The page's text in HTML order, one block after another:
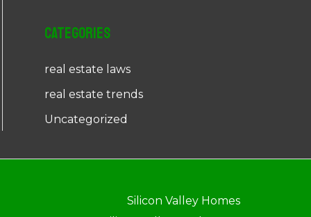
Categories
real estate laws
real estate trends
Uncategorized
Silicon Valley Homes